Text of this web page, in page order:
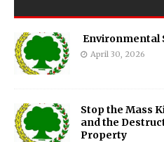
Environmental
April 30, 2026
Stop the Mass
and the
Property